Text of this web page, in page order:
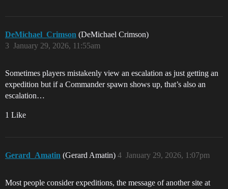
DeMichael_Crimson (DeMichael Crimson)
January 29, 2026, 11:55am
3
Sometimes players mistakenly view an escalation as just getting an
expedition but if a Commander spawn shows up, that’s also an
escalation…
1 Like
Gerard_Amatin (Gerard Amatin) January 29, 2026, 1:07pm
4
Most people consider expeditions, the message of another site at